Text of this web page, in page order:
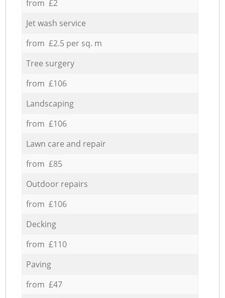
from £2
Jet wash service
from £2.5 per sq. m
Tree surgery
from £106
Landscaping
from £106
Lawn care and repair
from £85
Outdoor repairs
from £106
Decking
from £110
Paving
from £47